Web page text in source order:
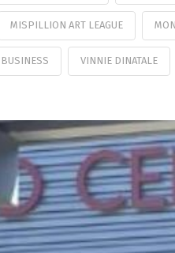
MISPILLION ART LEAGUE
VINNIE DINATALE